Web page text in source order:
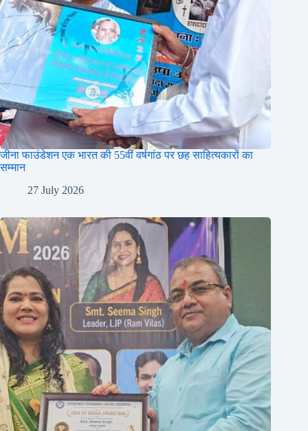
जीना फाउंडेशन एक भारत की 55वीं वर्षगांठ पर छह साहित्यकारों का
सम्मान
27 July 2026